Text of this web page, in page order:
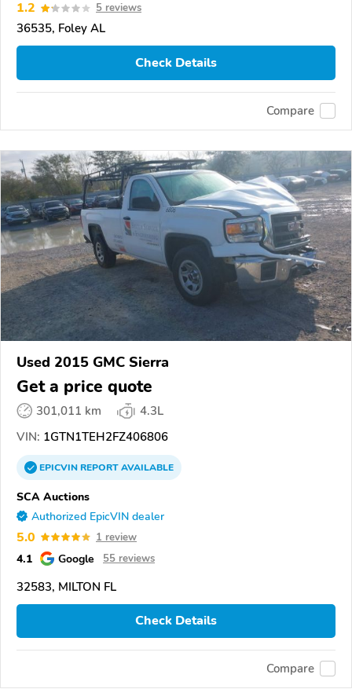
1.2 5 reviews
36535, Foley AL
Check Details
Compare
Used 2015 GMC Sierra
Get a price quote
301,011 km
4.3L
VIN: 1GTN1TEH2FZ406806
EPICVINREPORTAVAILABLE
SCA Auctions
Authorized EpicVIN dealer
5.0 1 review
4.1 Google 55 reviews
32583, MILTON FL
Check Details
Compare